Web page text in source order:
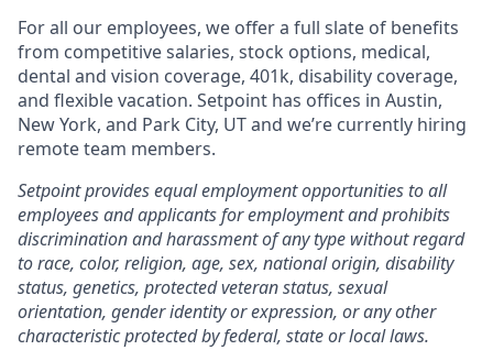
For all our employees, we offer a full slate of benefits
from competitive salaries, stock options, medical,
dental and vision coverage, 401k, disability coverage,
and flexible vacation. Setpoint has offices in Austin,
New York, and Park City, UT and we’re currently hiring
remote team members.
Setpoint provides equal employment opportunities to all
employees and applicants for employment and prohibits
discrimination and harassment of any type without regard
to race, color, religion, age, sex, national origin, disability
status, genetics, protected veteran status, sexual
orientation, gender identity or expression, or any other
characteristic protected by federal, state or local laws.